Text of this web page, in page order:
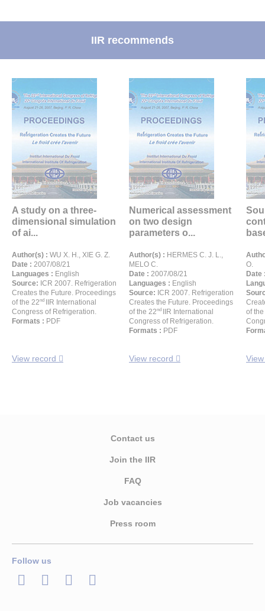
IIR recommends
A study on a three-
dimensional simulation
of ai...
Author(s) : WU X. H., XIE G. Z.
Date : 2007/08/21
Languages : English
Source: ICR 2007. Refrigeration
Creates the Future. Proceedings
of the 22nd
IIR International
Congress of Refrigeration.
Formats : PDF
View record
Numerical assessment
on two design
parameters o...
Author(s) : HERMES C. J. L.,
MELO C.
Date : 2007/08/21
Languages : English
Source: ICR 2007. Refrigeration
Creates the Future. Proceedings
of the 22nd
IIR International
Congress of Refrigeration.
Formats : PDF
View record
O.
Date
of
Contact us
Join the IIR
FAQ
Job vacancies
Press room
Follow us
LinkedInTwitterFacebook
Youtube